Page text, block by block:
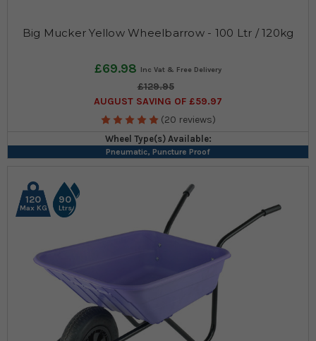
Big Mucker Yellow Wheelbarrow - 100 Ltr / 120kg
£69.98
£129.95
AUGUST SAVING OF £59.97
(20 reviews)
Wheel Type(s) Available:
Pneumatic, Puncture Proof
120
Max KG
90
Ltrs